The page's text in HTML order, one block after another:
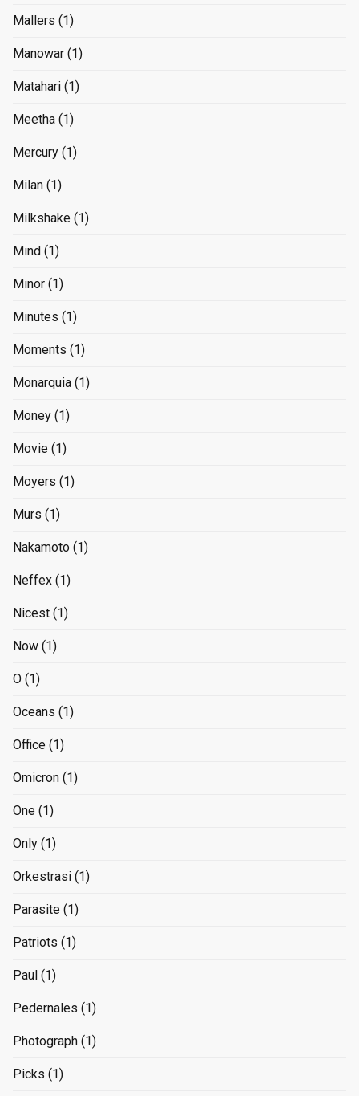
Mallers (1)
Manowar (1)
Matahari (1)
Meetha (1)
Mercury (1)
Milan (1)
Milkshake (1)
Mind (1)
Minor (1)
Minutes (1)
Moments (1)
Monarquia (1)
Money (1)
Movie (1)
Moyers (1)
Murs (1)
Nakamoto (1)
Neffex (1)
Nicest (1)
Now (1)
O (1)
Oceans (1)
Office (1)
Omicron (1)
One (1)
Only (1)
Orkestrasi (1)
Parasite (1)
Patriots (1)
Paul (1)
Pedernales (1)
Photograph (1)
Picks (1)